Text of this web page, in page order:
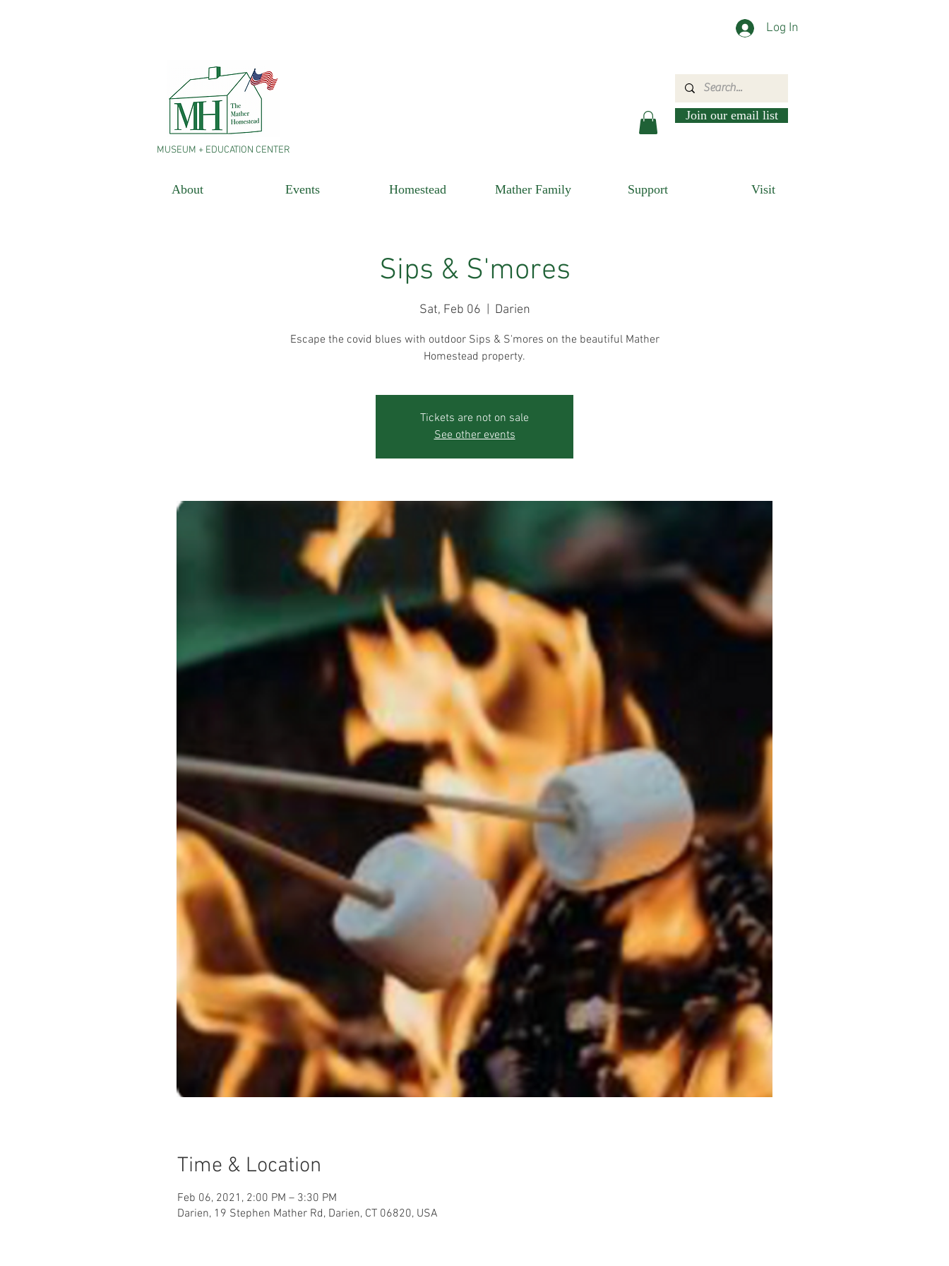
Log In
Join our email list
MUSEUM + EDUCATION CENTER
About Events Homestead Mather Family Support Visit
Sips & S'mores
Sat, Feb 06
  |
Darien
Escape the covid blues with outdoor Sips & S'mores on the beautiful Mather
Homestead property.
Tickets are not on sale
See other events
Time & Location
Feb 06, 2021, 2:00 PM – 3:30 PM
Darien, 19 Stephen Mather Rd, Darien, CT 06820, USA